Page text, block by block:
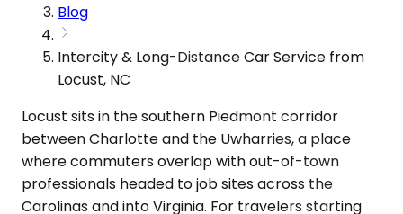
Blog
Intercity & Long-Distance Car Service from
Locust, NC
Locust sits in the southern Piedmont corridor
between Charlotte and the Uwharries, a place
where commuters overlap with out-of-town
professionals headed to job sites across the
Carolinas and into Virginia. For travelers starting